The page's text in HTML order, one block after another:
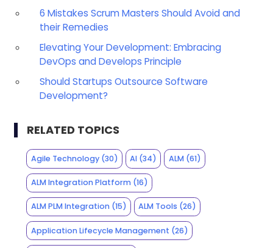
6 Mistakes Scrum Masters Should Avoid and
their Remedies
Elevating Your Development: Embracing
DevOps and Develops Principle
Should Startups Outsource Software
Development?
RELATED TOPICS
Agile Technology(30) AI (34) ALM(61)
ALM Integration Platform(16)
ALM PLM Integration(15) ALM Tools (26)
Application Lifecycle Management (26)